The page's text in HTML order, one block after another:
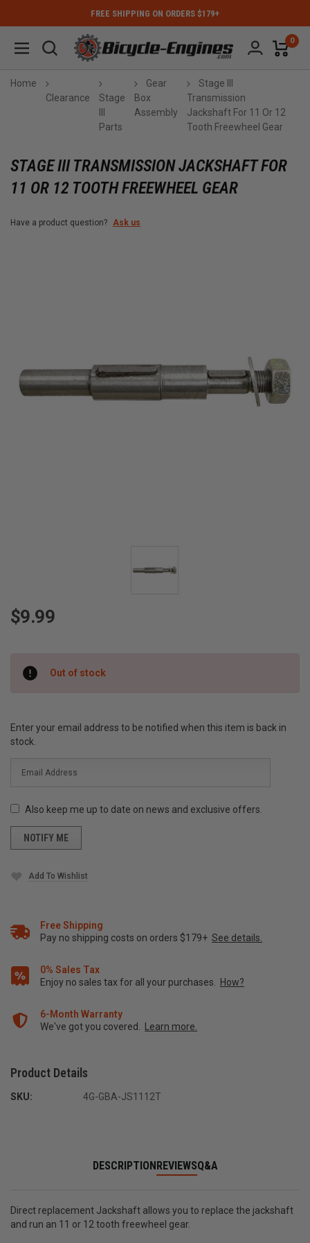
FREE SHIPPING ON ORDERS $179+
0
Home
Clearance
Stage
Parts
Gear
Box
Assembly
Stage III
Transmission
Jackshaft For 11 Or 12
Tooth Freewheel Gear
STAGE III TRANSMISSION JACKSHAFT FOR
11 OR 12 TOOTH FREEWHEEL GEAR
Have a product question? Ask us
$9.99
Stock:
Out of stock
Enter your email address to be notified when this item is back in
stock.
Also keep me up to date on news and exclusive offers.
Add To Wishlist
Free Shipping
Pay no shipping costs on orders $179+ See details.
0% Sales Tax
Enjoy no sales tax for all your purchases. How?
6-Month Warranty
We've got you covered. Learn more.
Product Details
SKU: 4G-GBA-JS1112T
DESCRIPTIONREVIEWSQ&A
Direct replacement Jackshaft allows you to replace the jackshaft
and run an 11 or 12 tooth freewheel gear.